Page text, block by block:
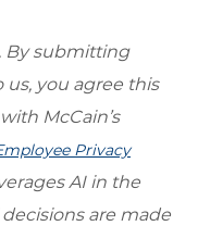
By submitting
you agree this
McCain’s
Privacy
AI in the
are made